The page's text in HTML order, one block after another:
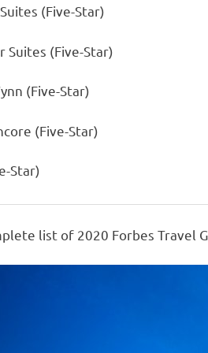
(Five-Star)
Suites (Five-Star)
(Five-Star)
(Five-Star)
Star)
list of 2020 Forbes Travel